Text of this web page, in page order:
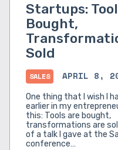
Startups:
Bought,
Sold
SALES APRIL 8,
One thing that I wish I
earlier in my
this: Tools are bought,
transformations are
of a talk I gave at the
conference…